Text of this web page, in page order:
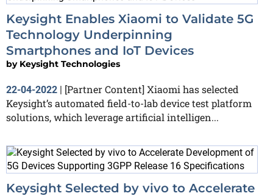
Keysight Enables Xiaomi to Validate 5G
Technology Underpinning
Smartphones and IoT Devices
by Keysight Technologies
22-04-2022 | [Partner Content] Xiaomi has selected
Keysight’s automated field-to-lab device test platform
solutions, which leverage artificial intelligen...
Keysight Selected by vivo to Accelerate